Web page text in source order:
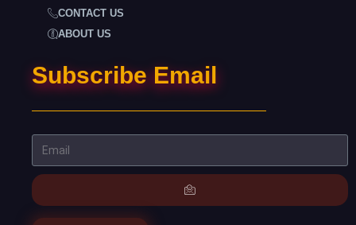
CONTACT US
ABOUT US
Subscribe Email